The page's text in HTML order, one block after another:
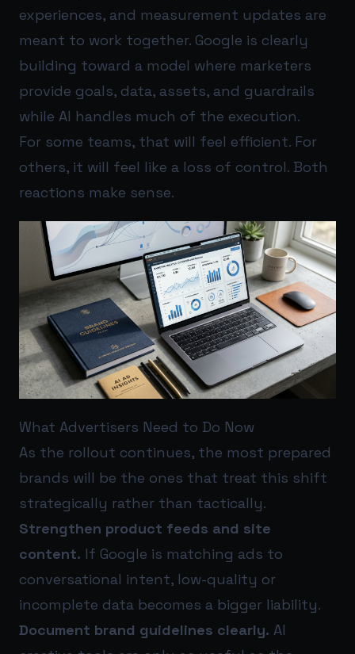
experiences, and measurement updates are
meant to work together. Google is clearly
building toward a model where marketers
provide goals, data, assets, and guardrails
while AI handles much of the execution.
For some teams, that will feel efficient. For
others, it will feel like a loss of control. Both
reactions make sense.
What Advertisers Need to Do Now
As the rollout continues, the most prepared
brands will be the ones that treat this shift
strategically rather than tactically.
Strengthen product feeds and site
content. If Google is matching ads to
conversational intent, low-quality or
incomplete data becomes a bigger liability.
Document brand guidelines clearly. AI